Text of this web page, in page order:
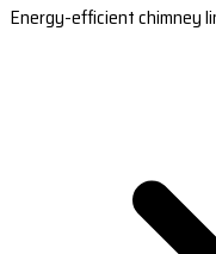
Energy-efficient chimney